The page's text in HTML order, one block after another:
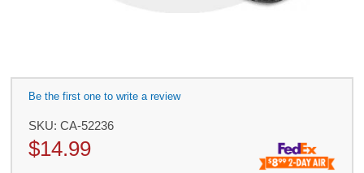
Be the first one to write a review
SKU:CA-52236
$14.99